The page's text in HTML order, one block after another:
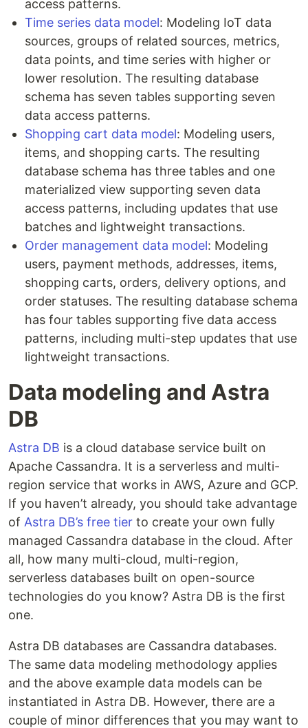
access patterns.
Time series data model: Modeling IoT data
sources, groups of related sources, metrics,
data points, and time series with higher or
lower resolution. The resulting database
schema has seven tables supporting seven
data access patterns.
Shopping cart data model: Modeling users,
items, and shopping carts. The resulting
database schema has three tables and one
materialized view supporting seven data
access patterns, including updates that use
batches and lightweight transactions.
Order management data model: Modeling
users, payment methods, addresses, items,
shopping carts, orders, delivery options, and
order statuses. The resulting database schema
has four tables supporting five data access
patterns, including multi-step updates that use
lightweight transactions.
Data modeling and Astra
DB
Astra DB is a cloud database service built on
Apache Cassandra. It is a serverless and multi-
region service that works in AWS, Azure and GCP.
If you haven’t already, you should take advantage
of Astra DB’s free tier to create your own fully
managed Cassandra database in the cloud. After
all, how many multi-cloud, multi-region,
serverless databases built on open-source
technologies do you know? Astra DB is the first
one.
Astra DB databases are Cassandra databases.
The same data modeling methodology applies
and the above example data models can be
instantiated in Astra DB. However, there are a
couple of minor differences that you may want to